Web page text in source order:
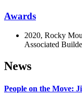
Awards
2020, Rocky
Associated
News
People on the Move: